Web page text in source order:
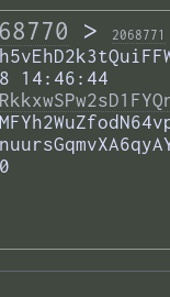
> 2068771
14:46:44
0